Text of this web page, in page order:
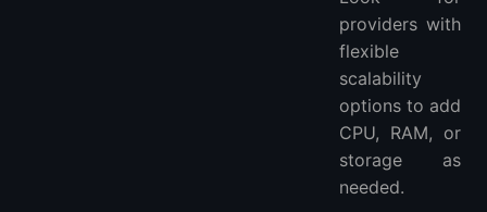
providers with
flexible
scalability
options to add
CPU, RAM, or
storage as
needed.